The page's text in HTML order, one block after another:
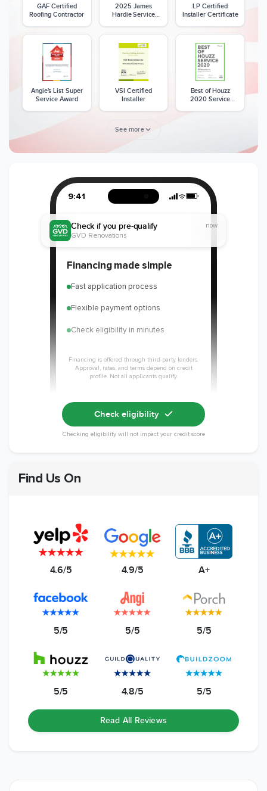
GAF Certified
Roofing Contractor
2025 James
Hardie Service
LP Certified
Installer Certificate
Angie's List Super
Service Award
VSI Certified
Installer
Best of Houzz
2020 Service
Member of The
National Kitchen &
Bath Association
CSLB License A+ BBB Rating
Member of The
National
Remodeling
EPA Lead Safe
Certified
See more
9:41
Financing made simple
Fast application process
Flexible payment options
Check eligibility in minutes
Financing is offered through third-party lenders.
Approval, rates, and terms depend on credit
profile. Not all applicants qualify.
Check if you pre-qualify
GVD Renovations
now
Check eligibility
Checking eligibility will not impact your credit score
Find Us On
4.6/5 4.9/5 A+
5/5 5/5 5/5
5/5 4.8/5 5/5
Read All Reviews